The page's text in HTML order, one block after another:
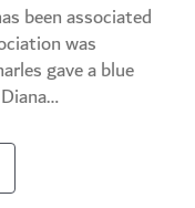
been associated
was
gave a blue